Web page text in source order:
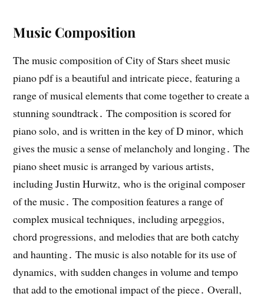
Music Composition
The music composition of City of Stars sheet music
piano pdf is a beautiful and intricate piece‚ featuring a
range of musical elements that come together to create a
stunning soundtrack․ The composition is scored for
piano solo‚ and is written in the key of D minor‚ which
gives the music a sense of melancholy and longing․ The
piano sheet music is arranged by various artists‚
including Justin Hurwitz‚ who is the original composer
of the music․ The composition features a range of
complex musical techniques‚ including arpeggios‚
chord progressions‚ and melodies that are both catchy
and haunting․ The music is also notable for its use of
dynamics‚ with sudden changes in volume and tempo
that add to the emotional impact of the piece․ Overall‚